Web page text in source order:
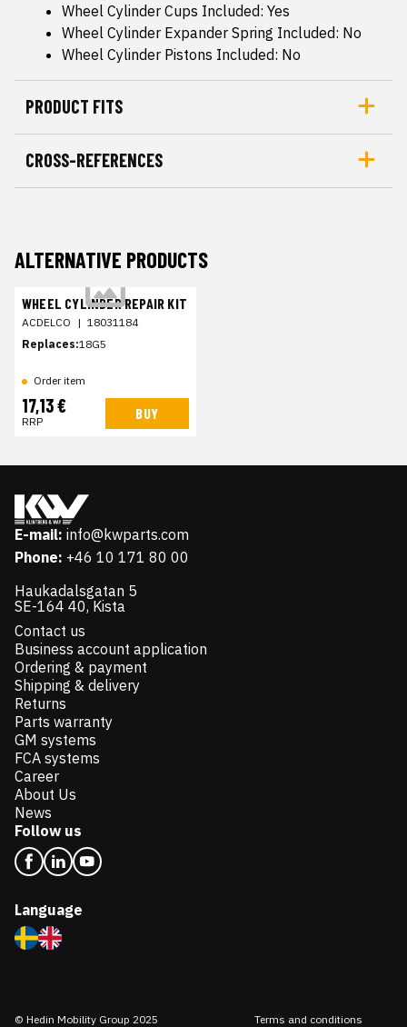
Wheel Cylinder Cups Included: Yes
Wheel Cylinder Expander Spring Included: No
Wheel Cylinder Pistons Included: No
PRODUCT FITS
CROSS-REFERENCES
ALTERNATIVE PRODUCTS
WHEEL CYLINDER REPAIR KIT
ACDELCO | 18031184
Replaces:18G5
Order item
17,13 €
RRP BUY
E-mail: info@kwparts.com
Phone: +46 10 171 80 00
Haukadalsgatan 5
SE-164 40, Kista
Contact us
Business account application
Ordering & payment
Shipping & delivery
Returns
Parts warranty
GM systems
FCA systems
Career
About Us
News
Follow us
Language
© Hedin Mobility Group 2025 Terms and conditions